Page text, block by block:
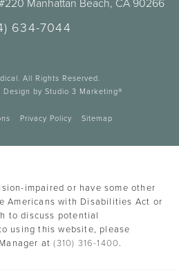
634-7044
All Rights Reserved.
by Studio 3 Marketing®
Privacy Policy Sitemap
impaired or have some other
Americans with Disabilities Act or
to discuss potential
using this website, please
at(310) 316-1400.